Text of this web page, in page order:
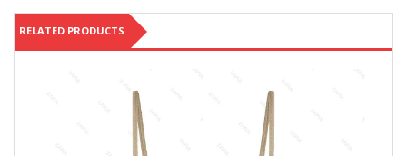
RELATED PRODUCTS